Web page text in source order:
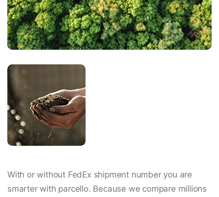
With or without FedEx shipment number you are
smarter with parcello. Because we compare millions